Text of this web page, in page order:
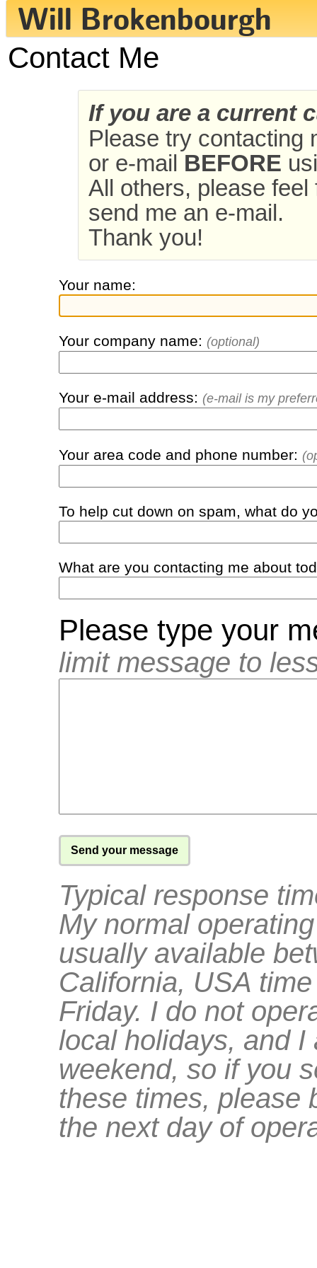
Contact Me
If you are a current
Please try contacting
or e-mail BEFORE
All others, please
send me an e-mail.
Thank you!
Your name:
Your company name: (optional)
Your e-mail address: (e-mail is my
Your area code and phone number:
To help cut down on spam, what do
What are you contacting me about
Please type your
limit message to
Typical response
My normal
usually available
California, USA
Friday. I do not
local holidays, and I
weekend, so if you
these times, please
the next day of